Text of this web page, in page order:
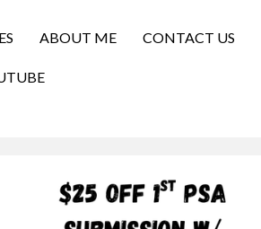
ABOUT ME CONTACT US